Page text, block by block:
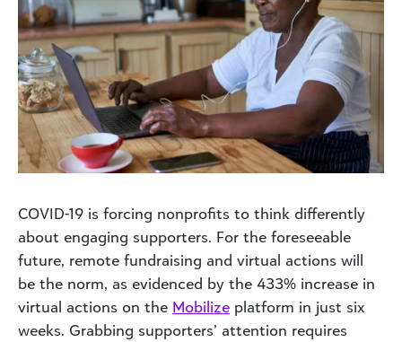
COVID-19 is forcing nonprofits to think differently
about engaging supporters. For the foreseeable
future, remote fundraising and virtual actions will
be the norm, as evidenced by the 433% increase in
virtual actions on the Mobilize platform in just six
weeks. Grabbing supporters’ attention requires